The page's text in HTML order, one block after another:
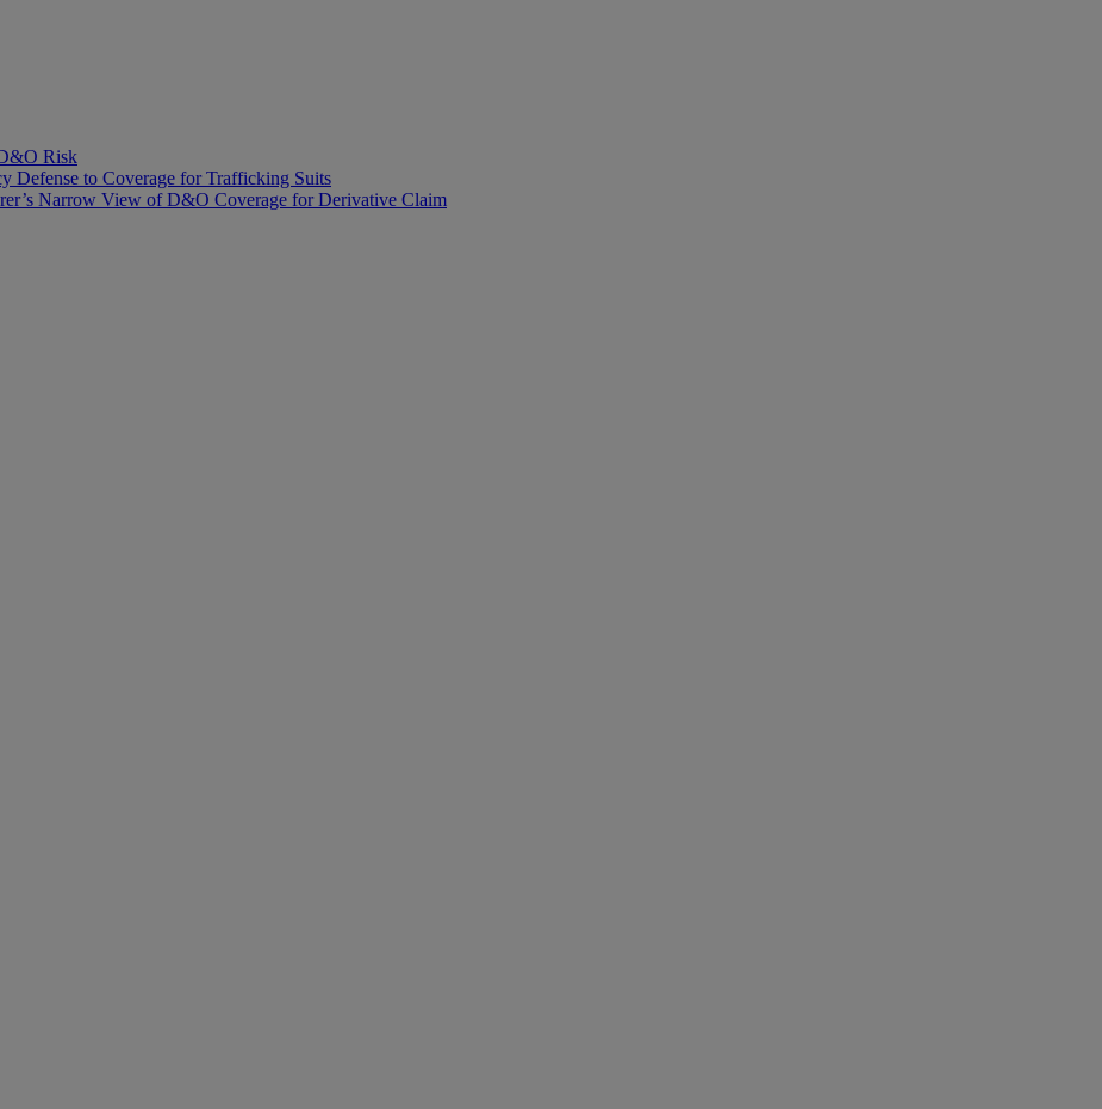
Risk
Defense to Coverage for Trafficking Suits
Narrow View of D&O Coverage for Derivative Claim